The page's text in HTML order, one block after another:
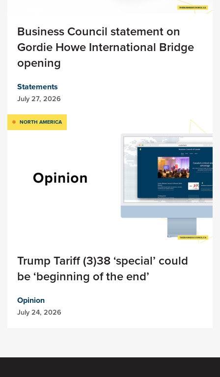
Business Council statement on
Gordie Howe International Bridge
opening
Statements
July 27, 2026
NORTH AMERICA
Trump Tariff (3)38 ‘special’ could
be ‘beginning of the end’
Opinion
July 24, 2026